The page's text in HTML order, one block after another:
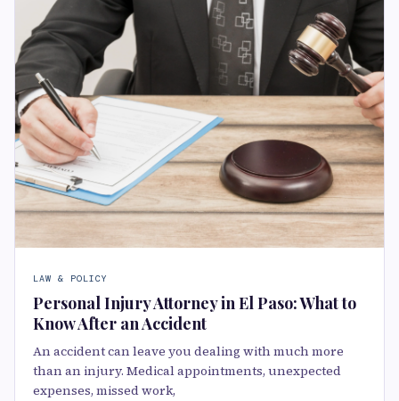
LAW & POLICY
Personal Injury Attorney in El Paso: What to
Know After an Accident
An accident can leave you dealing with much more
than an injury. Medical appointments, unexpected
expenses, missed work,